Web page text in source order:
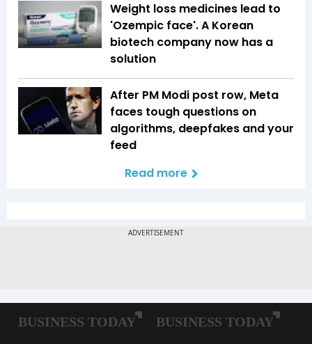
Weight loss medicines lead to
'Ozempic face'. A Korean
biotech company now has a
solution
After PM Modi post row, Meta
faces tough questions on
algorithms, deepfakes and your
feed
Read more